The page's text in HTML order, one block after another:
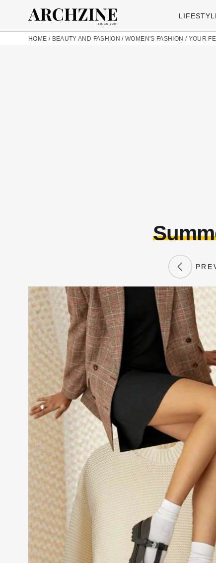
HOME / BEAUTY AND FASHION /WOMEN'S FASHION / YOUR